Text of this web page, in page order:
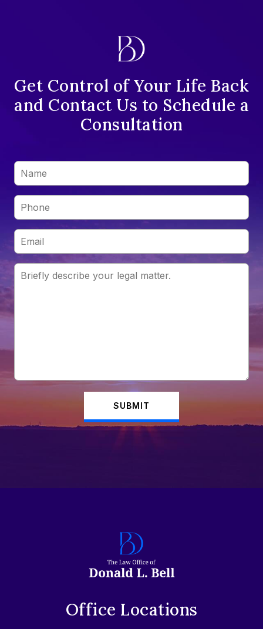
Get Control of Your Life Back
and Contact Us to Schedule a
Consultation
SUBMIT
Office Locations